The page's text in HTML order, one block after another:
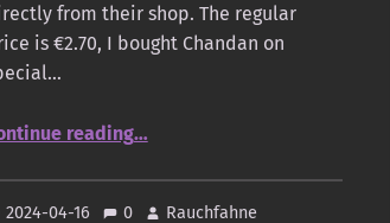
from their shop. The regular
is €2.70, I bought Chandan on
reading“Sonnentag – Natural Scents: Chandan, Sandelholz”
…
2024-04-16 0 Rauchfahne